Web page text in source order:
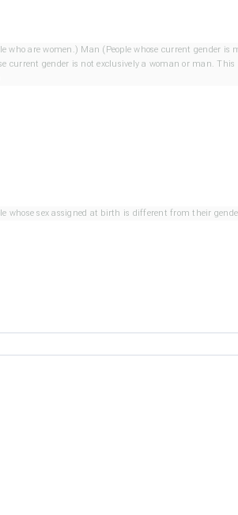
current gender is man.
at birth is the same as their gender.) Transgender. (People whose sex assigned at birth is different from their